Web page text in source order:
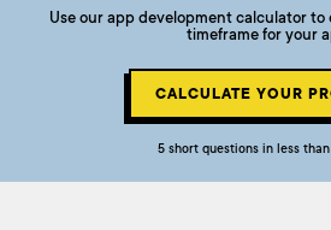
Use our app development calculator to
timeframe for your
CALCULATE YOUR
5 short questions in less